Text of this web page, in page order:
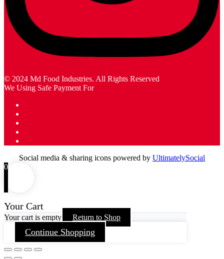
© 2024 Md Food Industries. All Rights Reserved
We Using Safe Payment For
Social media & sharing icons powered by UltimatelySocial
0
Your Cart
Your cart is empty Return to Shop
Continue Shopping